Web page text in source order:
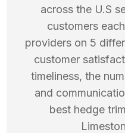
across the U.S
customers
providers on 5
customer
timeliness, the
and
best hedge